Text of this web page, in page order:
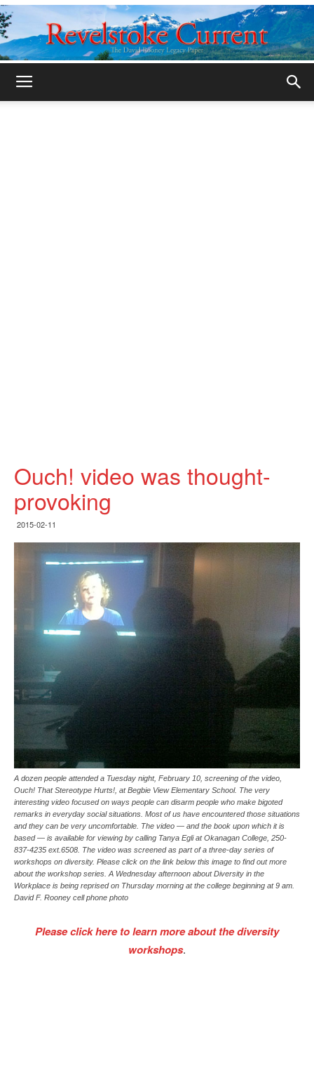
Ouch! video was thought-
provoking
2015-02-11
A dozen people attended a Tuesday night, February 10, screening of the video,
Ouch! That Stereotype Hurts!, at Begbie View Elementary School. The very
interesting video focused on ways people can disarm people who make bigoted
remarks in everyday social situations. Most of us have encountered those situations
and they can be very uncomfortable. The video — and the book upon which it is
based — is available for viewing by calling Tanya Egli at Okanagan College, 250-
837-4235 ext.6508. The video was screened as part of a three-day series of
workshops on diversity. Please click on the link below this image to find out more
about the workshop series. A Wednesday afternoon about Diversity in the
Workplace is being reprised on Thursday morning at the college beginning at 9 am.
David F. Rooney cell phone photo
Please click here to learn more about the diversity
workshops.